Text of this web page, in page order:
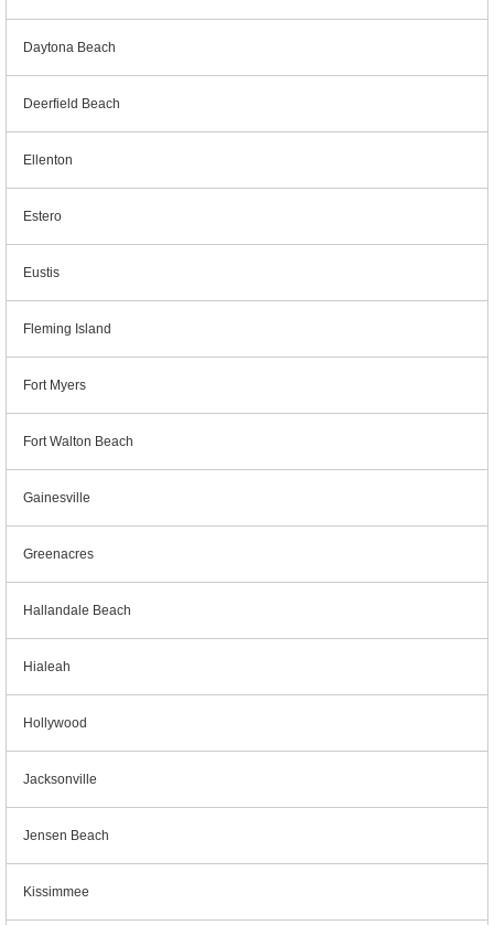
Daytona Beach
Deerfield Beach
Ellenton
Estero
Eustis
Fleming Island
Fort Myers
Fort Walton Beach
Gainesville
Greenacres
Hallandale Beach
Hialeah
Hollywood
Jacksonville
Jensen Beach
Kissimmee